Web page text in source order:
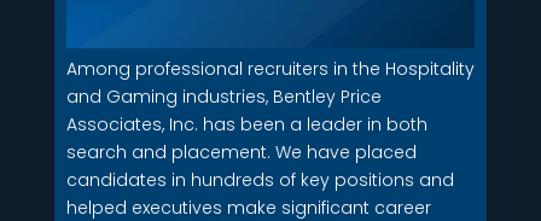
Among professional recruiters in the Hospitality
and Gaming industries, Bentley Price
Associates, Inc. has been a leader in both
search and placement. We have placed
candidates in hundreds of key positions and
helped executives make significant career